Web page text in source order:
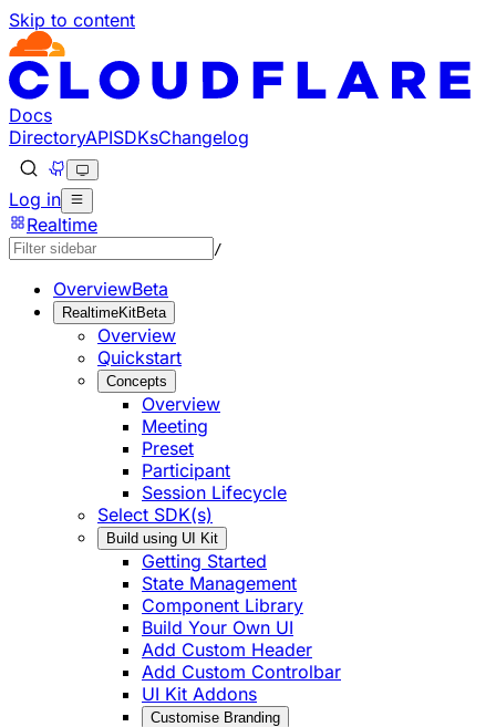
Skip to content
Documentation Index
Fetch the complete documentation index at: https://
Use this file to discover all available pages before
Docs
DirectoryAPISDKsChangelog
Log in
Realtime
/
OverviewBeta
RealtimeKitBeta
Overview
Quickstart
Concepts
Overview
Meeting
Preset
Participant
Session Lifecycle
Select SDK(s)
Build using UI Kit
Getting Started
State Management
Component Library
Build Your Own UI
Add Custom Header
Add Custom Controlbar
UI Kit Addons
Customise Branding